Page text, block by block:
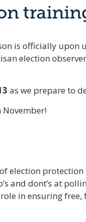
is officially upon
election
as we prepare to
election protection
and dont’s at
in ensuring